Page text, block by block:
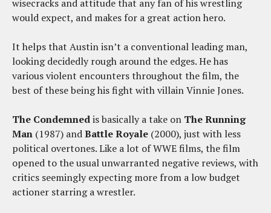
wisecracks and attitude that any fan of his wrestling
would expect, and makes for a great action hero.
It helps that Austin isn’t a conventional leading man,
looking decidedly rough around the edges. He has
various violent encounters throughout the film, the
best of these being his fight with villain Vinnie Jones.
The Condemnedis basically a take on The Running
Man (1987) andBattle Royale (2000), just with less
political overtones. Like a lot of WWE films, the film
opened to the usual unwarranted negative reviews, with
critics seemingly expecting more from a low budget
actioner starring a wrestler.